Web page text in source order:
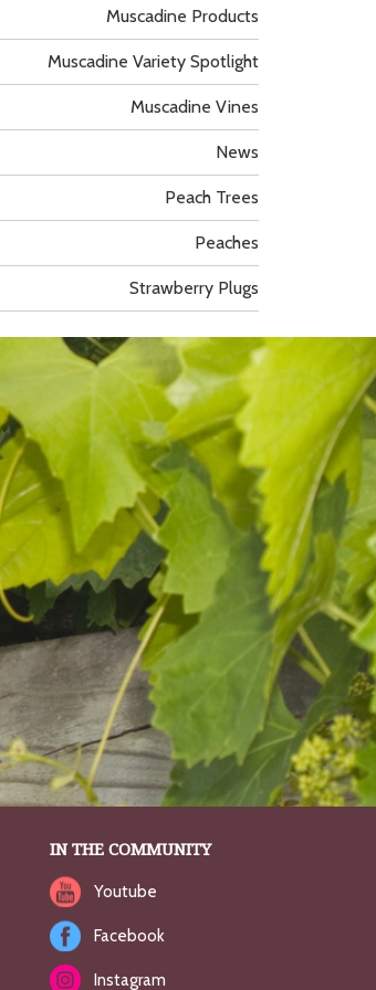
Muscadine Products
Muscadine Variety Spotlight
Muscadine Vines
News
Peach Trees
Peaches
Strawberry Plugs
IN THE COMMUNITY
Youtube
Facebook
Instagram